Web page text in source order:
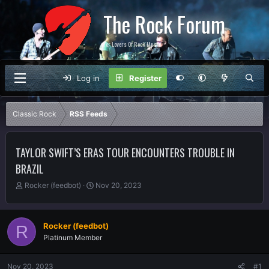
The Rock Forum
For Lovers Of Rock Music
Log in Register
Classic Rock RSS Feeds
TAYLOR SWIFT’S ERAS TOUR ENCOUNTERS TROUBLE IN
BRAZIL
T
r
e
a
d
Rocker (feedbot)
S
a
t
d
Nov 20, 2023
R Rocker (feedbot)
Platinum Member
Nov 20, 2023 #1